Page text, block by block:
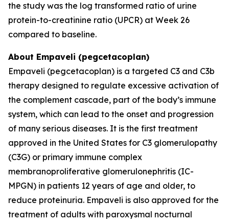
the study was the log transformed ratio of urine
protein-to-creatinine ratio (UPCR) at Week 26
compared to baseline.
About Empaveli (pegcetacoplan)
Empaveli (pegcetacoplan) is a targeted C3 and C3b
therapy designed to regulate excessive activation of
the complement cascade, part of the body’s immune
system, which can lead to the onset and progression
of many serious diseases. It is the first treatment
approved in the United States for C3 glomerulopathy
(C3G) or primary immune complex
membranoproliferative glomerulonephritis (IC-
MPGN) in patients 12 years of age and older, to
reduce proteinuria. Empaveli is also approved for the
treatment of adults with paroxysmal nocturnal